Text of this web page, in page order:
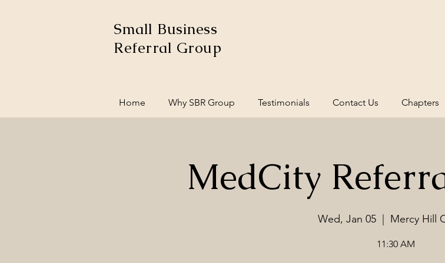
Small Business
Referral Group
Home Why SBR Group Testimonials Contact Us Chapters
MedCity
Wed, Jan 05
  |
Mercy Hill
11:30 AM